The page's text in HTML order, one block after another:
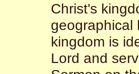
Christ's
geographical
kingdom is
Lord and